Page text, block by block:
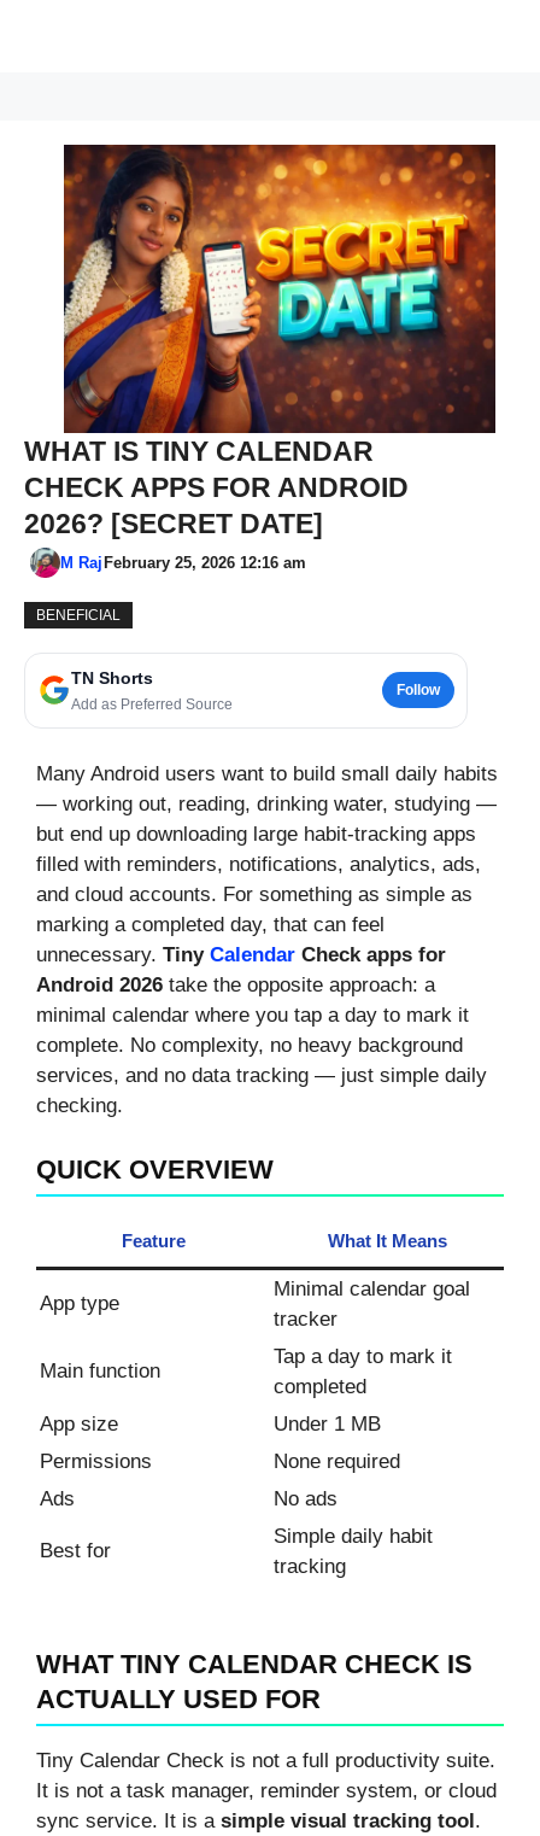
WHAT IS TINY CALENDAR
CHECK APPS FOR ANDROID
2026? [SECRET DATE]
M RajFebruary 25, 2026 12:16 am
BENEFICIAL
TN Shorts
Add as Preferred Source
Follow
Many Android users want to build small daily habits
— working out, reading, drinking water, studying —
but end up downloading large habit-tracking apps
filled with reminders, notifications, analytics, ads,
and cloud accounts. For something as simple as
marking a completed day, that can feel
unnecessary. Tiny Calendar Check apps for
Android 2026 take the opposite approach: a
minimal calendar where you tap a day to mark it
complete. No complexity, no heavy background
services, and no data tracking — just simple daily
checking.
QUICK OVERVIEW
Feature What It Means
App type
Minimal calendar goal
tracker
Main function
Tap a day to mark it
completed
App size
Under 1 MB
Permissions
None required
Ads
No ads
Best for
Simple daily habit
tracking
WHAT TINY CALENDAR CHECK IS
ACTUALLY USED FOR
Tiny Calendar Check is not a full productivity suite.
It is not a task manager, reminder system, or cloud
sync service. It is a simple visual tracking tool .